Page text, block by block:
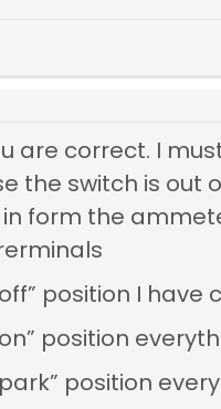
are correct. I
the switch is out
form the
position I
position
position